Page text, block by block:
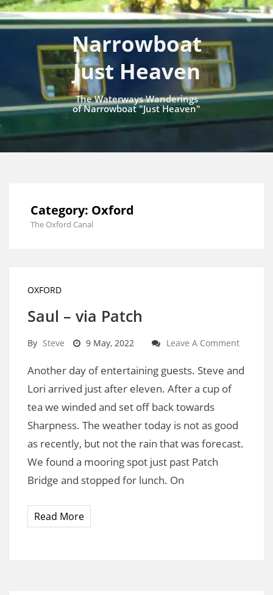
Narrowboat
Just Heaven
The Waterways Wanderings
of Narrowboat "Just Heaven"
Category: Oxford
The Oxford Canal
OXFORD
Saul – via Patch
By Steve 9 May, 2022 Leave A Comment
Another day of entertaining guests. Steve and
Lori arrived just after eleven. After a cup of
tea we winded and set off back towards
Sharpness. The weather today is not as good
as recently, but not the rain that was forecast.
We found a mooring spot just past Patch
Bridge and stopped for lunch. On
Read More